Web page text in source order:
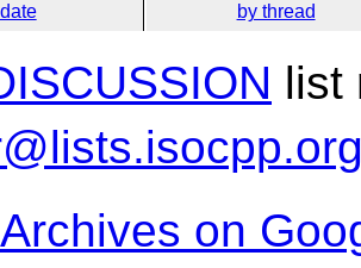
by thread
list
on